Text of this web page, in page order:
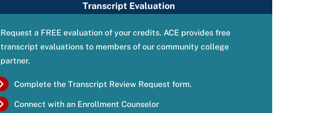
Transcript Evaluation
Request a FREE evaluation of your credits. ACE provides free
transcript evaluations to members of our community college
partner.
Complete the Transcript Review Request form.
Connect with an Enrollment Counselor